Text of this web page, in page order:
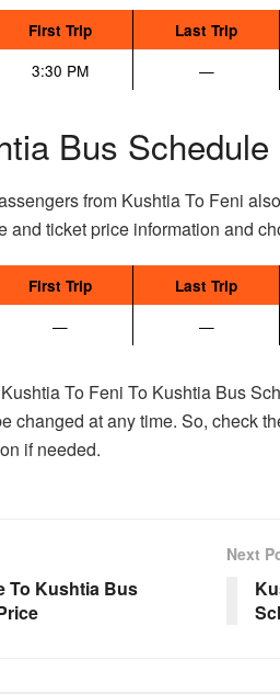
First Trip Last Trip
3:30 PM —
Bus
from Kushtia To Feni
and ticket price information and
First Trip Last Trip
— —
To Feni To Kushtia Bus
changed at any time. So, check
if needed.
To Kushtia Bus
Next